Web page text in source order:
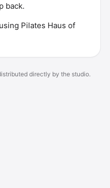
back.
Pilates Haus of
directly by the studio.